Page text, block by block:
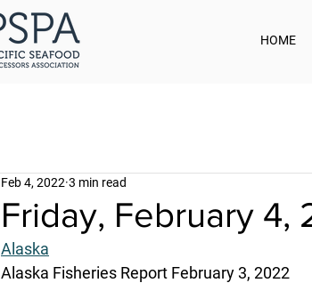
HOME
Friday, February 4,
Feb 4, 2022 3 min read
Alaska
Alaska Fisheries Report February 3, 2022